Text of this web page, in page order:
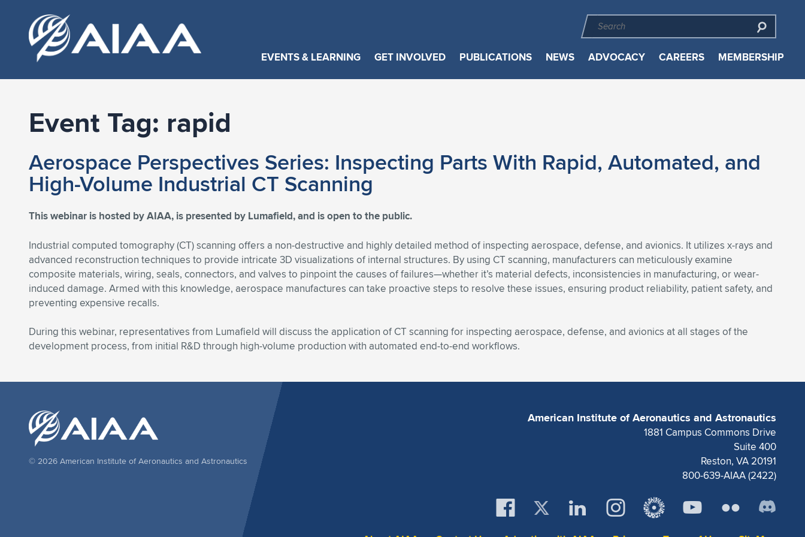
EVENTS & LEARNING GET INVOLVED PUBLICATIONS NEWS ADVOCACY CAREERS MEMBERSHIP
Event Tag: rapid
Aerospace Perspectives Series: Inspecting Parts With Rapid, Automated, and
High-Volume Industrial CT Scanning
This webinar is hosted by AIAA, is presented by Lumafield, and is open to the public.
Industrial computed tomography (CT) scanning offers a non-destructive and highly detailed method of inspecting aerospace, defense, and avionics. It utilizes x-rays and
advanced reconstruction techniques to provide intricate 3D visualizations of internal structures. By using CT scanning, manufacturers can meticulously examine
composite materials, wiring, seals, connectors, and valves to pinpoint the causes of failures—whether it’s material defects, inconsistencies in manufacturing, or wear-
induced damage. Armed with this knowledge, aerospace manufactures can take proactive steps to resolve these issues, ensuring product reliability, patient safety, and
preventing expensive recalls.
During this webinar, representatives from Lumafield will discuss the application of CT scanning for inspecting aerospace, defense, and avionics at all stages of the
development process, from initial R&D through high-volume production with automated end-to-end workflows.
American Institute of Aeronautics and Astronautics
1881 Campus Commons Drive
Suite 400
Reston, VA 20191
800-639-AIAA (2422)
© 2026 American Institute of Aeronautics and Astronautics